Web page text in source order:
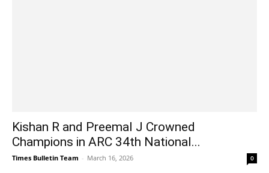
Kishan R and Preemal J Crowned
Champions in ARC 34th National...
Times Bulletin Team - March 16, 2026 0